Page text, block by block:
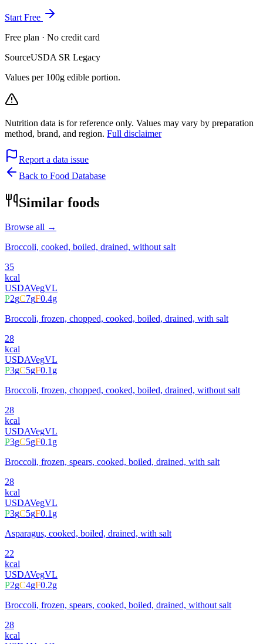
Start Free
Free plan · No credit card
SourceUSDA SR Legacy
Values per 100g edible portion.
Nutrition data is for reference only. Values may vary by preparation
method, brand, and region. Full disclaimer
Report a data issue
Back to Food Database
Similar foods
Browse all →
Broccoli, cooked, boiled, drained, without salt
35
kcal
USDAVegVL
P2gC7gF0.4g
Broccoli, frozen, chopped, cooked, boiled, drained, with salt
28
kcal
USDAVegVL
P3gC5gF0.1g
Broccoli, frozen, chopped, cooked, boiled, drained, without salt
28
kcal
USDAVegVL
P3gC5gF0.1g
Broccoli, frozen, spears, cooked, boiled, drained, with salt
28
kcal
USDAVegVL
P3gC5gF0.1g
Asparagus, cooked, boiled, drained, with salt
22
kcal
USDAVegVL
P2gC4gF0.2g
Broccoli, frozen, spears, cooked, boiled, drained, without salt
28
kcal